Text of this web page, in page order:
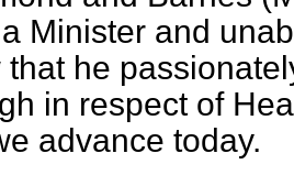
Minister and
that he
in respect of
advance today.